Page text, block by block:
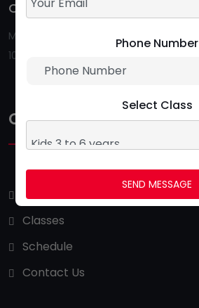
Phone Number
Select Class
SEND MESSAGE
Opening Hour:
Monday To Saturday
10:00 AM - 09:00 PM
QUICK LINKS
About Us
Classes
Schedule
Contact Us